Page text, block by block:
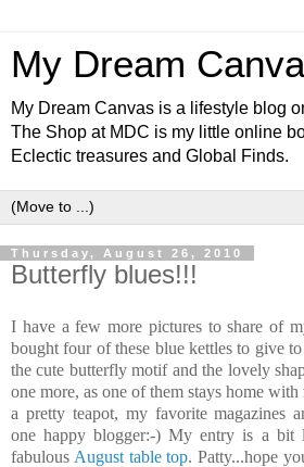
My Dream
My Dream Canvas is a lifestyle blog
The Shop at MDC is my little online
Eclectic treasures and Global Finds.
Thursday, August 26, 2010
Butterfly blues!!!
I have a few more pictures to share of
bought four of these blue kettles to give
the cute butterfly motif and the lovely
one more, as one of them stays home
a pretty teapot, my favorite magazines
one happy blogger:-) My entry is a bit
fabulous August table top. Patty...hope